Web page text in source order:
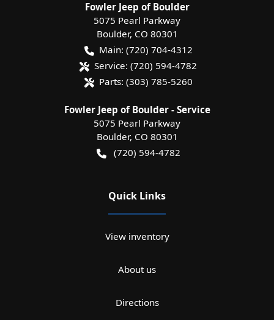
Fowler Jeep of Boulder
5075 Pearl Parkway
Boulder, CO 80301
Main: (720) 704-4312
Service: (720) 594-4782
Parts: (303) 785-5260
Fowler Jeep of Boulder - Service
5075 Pearl Parkway
Boulder, CO 80301
(720) 594-4782
Quick Links
View inventory
About us
Directions